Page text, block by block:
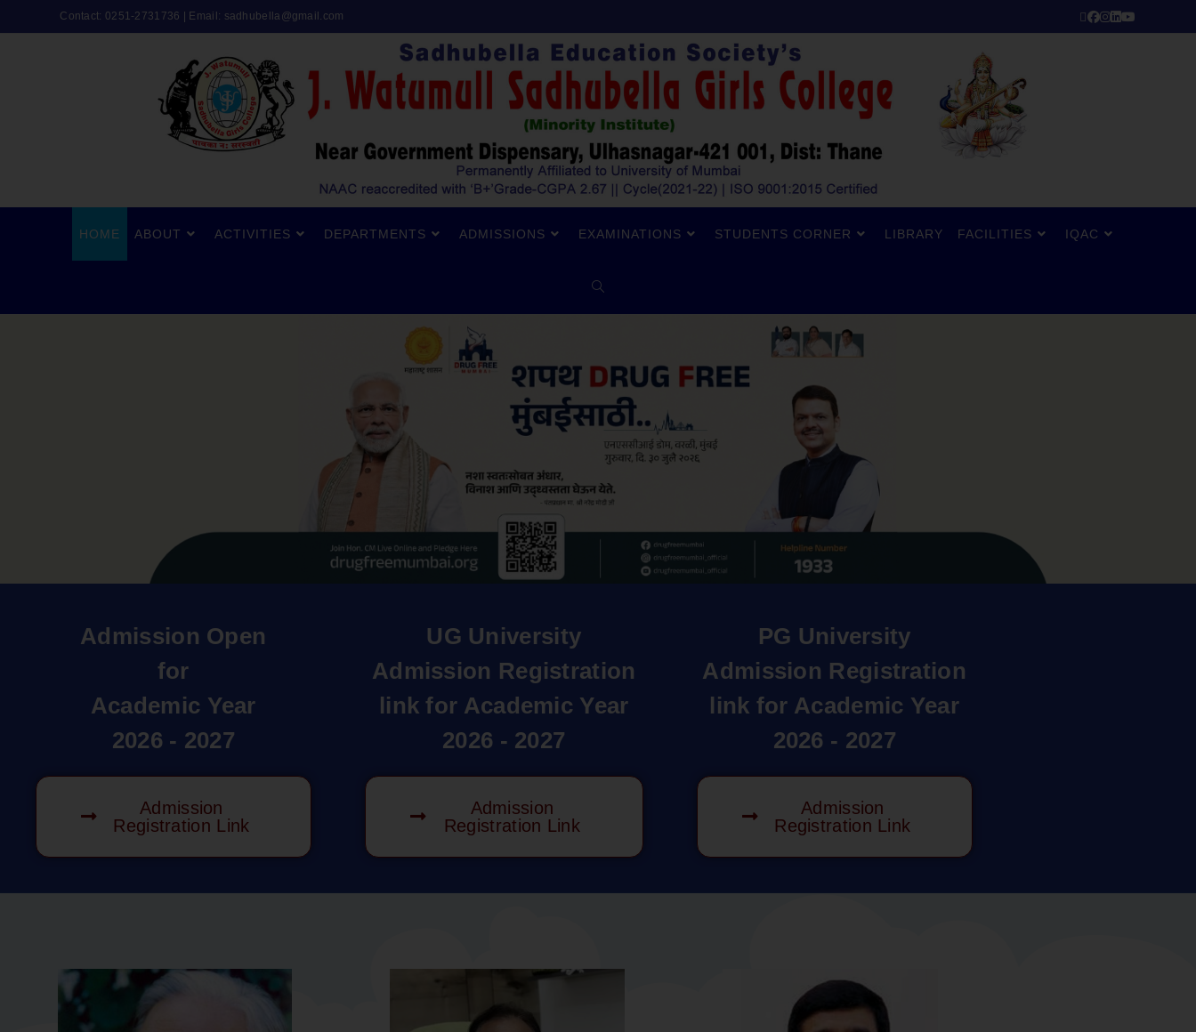
Contact: 0251-2731736 | Email: sadhubella@gmail.com
HOME ABOUT ACTIVITIES DEPARTMENTS ADMISSIONS EXAMINATIONS STUDENTS CORNER LIBRARY FACILITIES IQAC
Admission Open
for
Academic Year
2026 - 2027
Admission
Registration Link
UG University
Admission Registration
link for Academic Year
2026 - 2027
Admission
Registration Link
PG University
Admission Registration
link for Academic Year
2026 - 2027
Admission
Registration Link